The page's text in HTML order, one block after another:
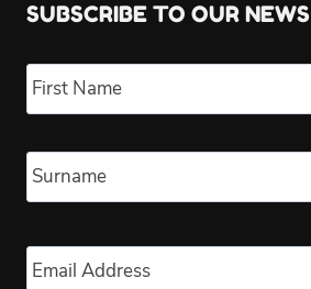
SUBSCRIBE TO OUR NEWS
Name *
Email *